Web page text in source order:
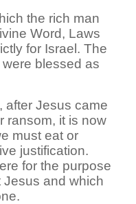
the rich man
Word, Laws
for Israel. The
blessed as
after Jesus came
ransom, it is now
must eat or
justification.
for the purpose
Jesus and which